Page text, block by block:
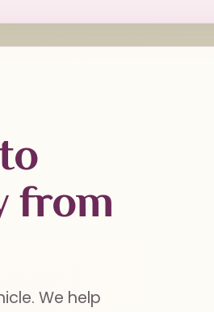
from
We help